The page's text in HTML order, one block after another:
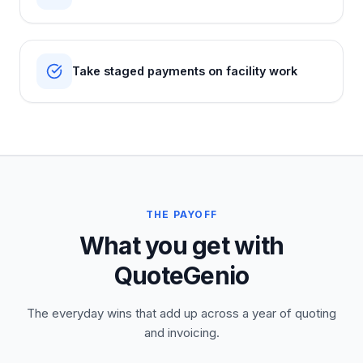
Take staged payments on facility work
THE PAYOFF
What you get with
QuoteGenio
The everyday wins that add up across a year of quoting
and invoicing.